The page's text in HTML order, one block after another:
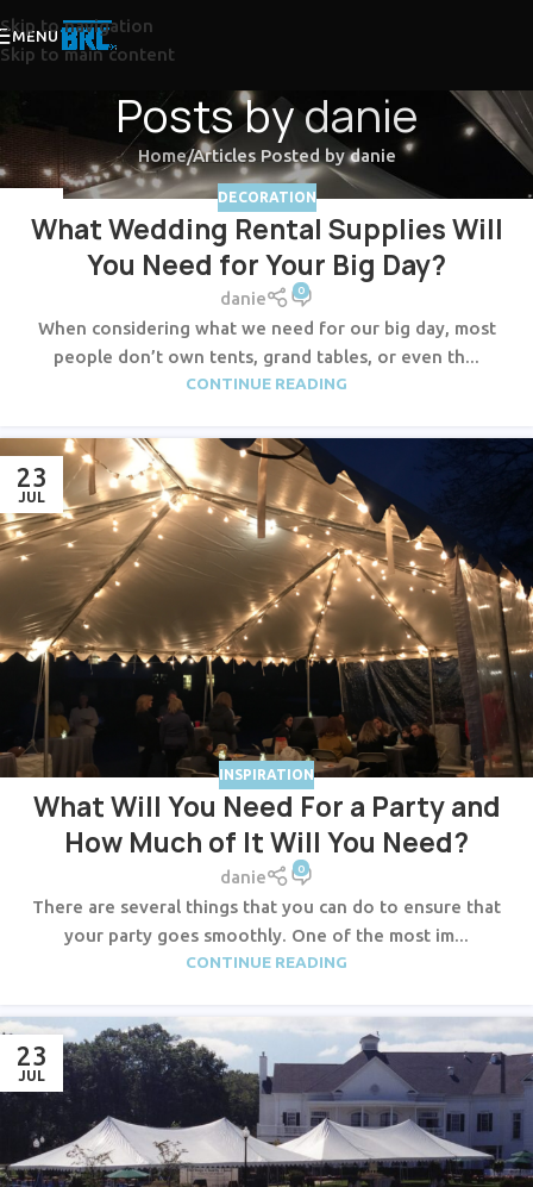
Skip to navigation
Skip to main content
MENU
Posts bydanie
Home Articles Posted by danie
JUL
DECORATION
What Wedding Rental Supplies Will
You Need for Your Big Day?
danie 0
When considering what we need for our big day, most
people don’t own tents, grand tables, or even th...
CONTINUE READING
23
JUL
INSPIRATION
What Will You Need For a Party and
How Much of It Will You Need?
danie 0
There are several things that you can do to ensure that
your party goes smoothly. One of the most im...
CONTINUE READING
23
JUL